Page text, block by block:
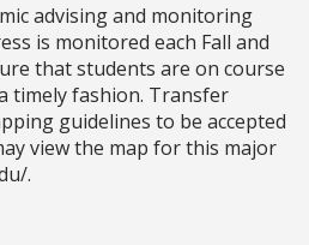
advising and monitoring
is monitored each Fall and
that students are on course
timely fashion. Transfer
guidelines to be accepted
view the map for this major
.